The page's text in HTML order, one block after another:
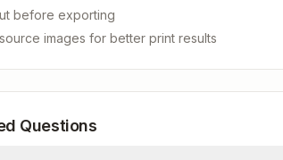
before exporting
images for better print results
Questions